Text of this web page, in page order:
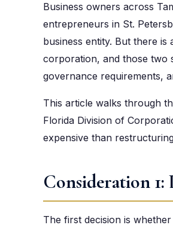
Business owners across
entrepreneurs in St.
business entity. But there
corporation, and those two
governance requirements,
This article walks through
Florida Division of
expensive than
Consideration
The first decision is